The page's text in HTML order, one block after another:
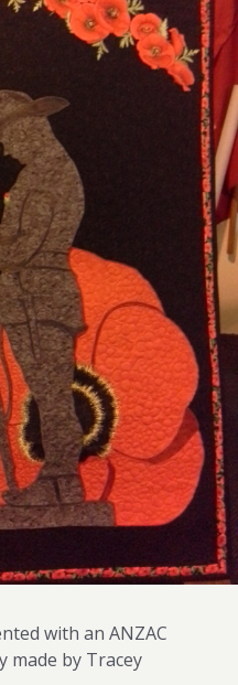
with an ANZAC
made by Tracey